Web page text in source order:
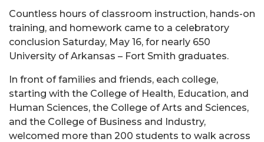
Countless hours of classroom instruction, hands-on
training, and homework came to a celebratory
conclusion Saturday, May 16, for nearly 650
University of Arkansas – Fort Smith graduates.
In front of families and friends, each college,
starting with the College of Health, Education, and
Human Sciences, the College of Arts and Sciences,
and the College of Business and Industry,
welcomed more than 200 students to walk across